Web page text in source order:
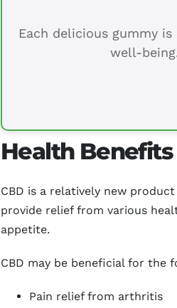
Each delicious gummy
well-
Health Benefits
CBD is a relatively new
provide relief from various
appetite.
CBD may be beneficial for the
Pain relief from arthritis